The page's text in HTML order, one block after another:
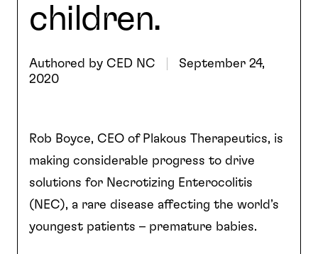
children.
Authored by CED NC
September 24,
2020
Rob Boyce, CEO of Plakous Therapeutics, is
making considerable progress to drive
solutions for Necrotizing Enterocolitis
(NEC), a rare disease affecting the world’s
youngest patients – premature babies.